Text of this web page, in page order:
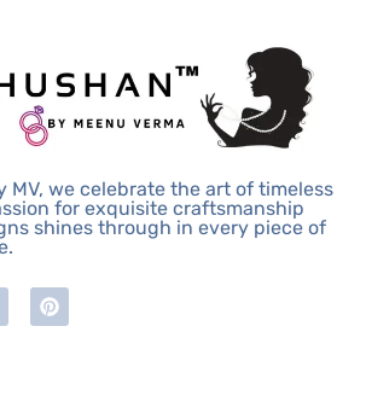
MV, we celebrate the art of timeless
for exquisite craftsmanship
shines through in every piece of